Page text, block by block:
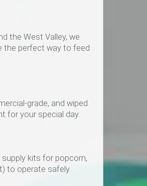
the West Valley, we
the perfect way to feed
grade, and wiped
for your special day.
kits for popcorn,
to operate safely